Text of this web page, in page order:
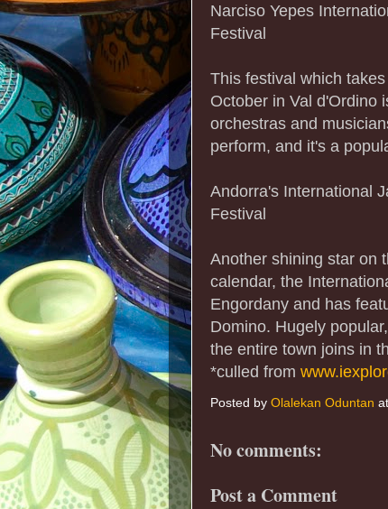
Narciso Yepes
Festival
This festival which
October in Val d'Ordino
orchestras and
perform, and it's a
Andorra's International
Festival
Another shining star on
calendar, the
Engordany and has
Domino. Hugely popular,
the entire town joins in
*culled from
Posted by Olalekan Oduntan at
No comments:
Post a Comment